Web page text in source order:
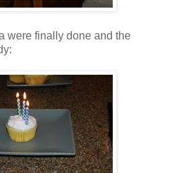
were finally done and the